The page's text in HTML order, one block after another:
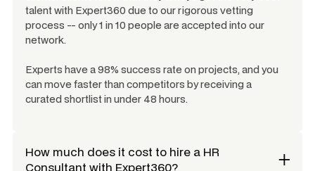
talent with Expert360 due to our rigorous vetting
process -- only 1 in 10 people are accepted into our
network.
Experts have a 98% success rate on projects, and you
can move faster than competitors by receiving a
curated shortlist in under 48 hours.
How much does it cost to hire a HR
Consultant with Expert360?